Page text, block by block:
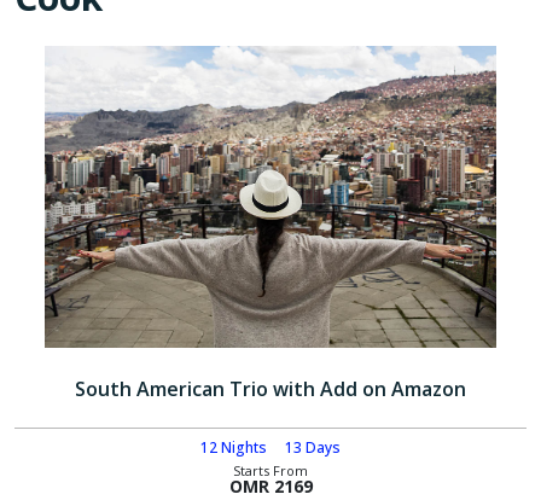
South American Trio with Add on Amazon
12 Nights 13 Days
Starts From
OMR 2169